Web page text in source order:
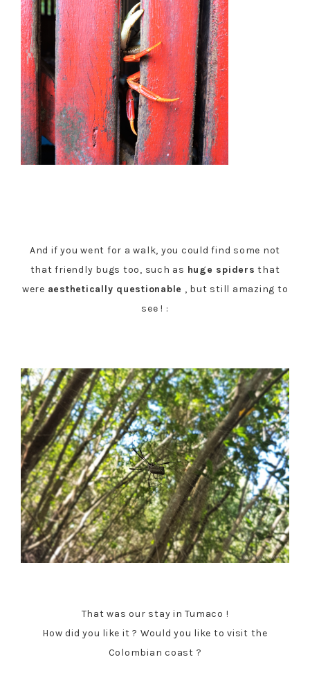
And if you went for a walk, you could find some not
that friendly bugs too, such as huge spiders that
were aesthetically questionable , but still amazing to
see ! :
That was our stay in Tumaco !
How did you like it ? Would you like to visit the
Colombian coast ?